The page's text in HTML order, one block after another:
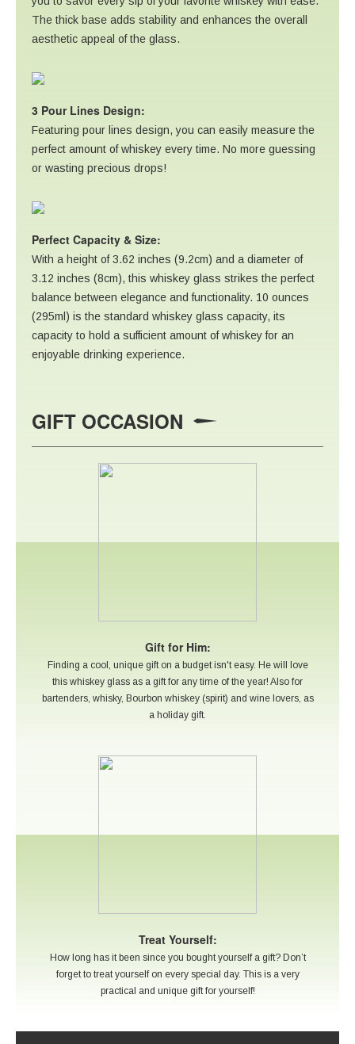
The thick base adds stability and enhances the overall
aesthetic appeal of the glass.
3 Pour Lines Design:
Featuring pour lines design, you can easily measure the
perfect amount of whiskey every time. No more guessing
or wasting precious drops!
Perfect Capacity & Size:
With a height of 3.62 inches (9.2cm) and a diameter of
3.12 inches (8cm), this whiskey glass strikes the perfect
balance between elegance and functionality. 10 ounces
(295ml) is the standard whiskey glass capacity, its
capacity to hold a sufficient amount of whiskey for an
enjoyable drinking experience.
GIFT OCCASION
Gift for Him:
Finding a cool, unique gift on a budget isn't easy. He will love
this whiskey glass as a gift for any time of the year! Also for
bartenders, whisky, Bourbon whiskey (spirit) and wine lovers, as
a holiday gift.
Treat Yourself:
How long has it been since you bought yourself a gift? Don’t
forget to treat yourself on every special day. This is a very
practical and unique gift for yourself!